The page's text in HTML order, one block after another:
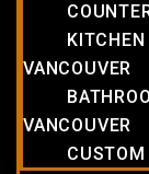
VANCOUVER
VANCOUVER
CUSTOM